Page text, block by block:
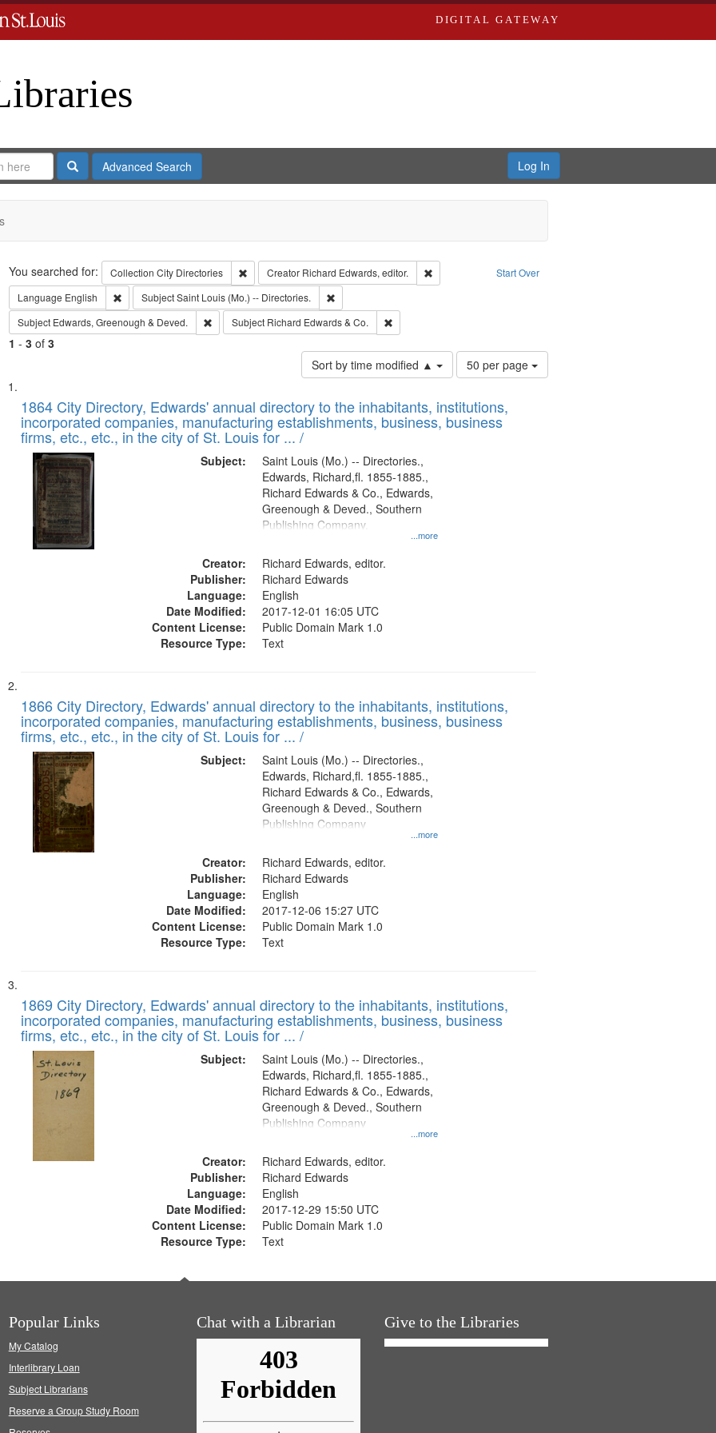
DIGITAL GATEWAY
SearchAdvanced Search Log In
Search Start Over
You searched for: Collection City Directories Remove constraint Collection: City Directories
Creator Richard Edwards, editor.
Remove constraint Creator: Richard Edwards, editor.
Language English Remove constraint Language: English
SubjectSaint Louis (Mo.) -- Directories.
Remove constraint Subject: Saint Louis (Mo.) -- Directories.
Subject Edwards, Greenough & Deved. Remove constraint Subject: Edwards, Greenough & Deved.
Subject Richard Edwards & Co. Remove constraint Subject: Richard Edwards & Co.
1 - 3of 3
Sort by time modified ▲
Number
of
to
display
50 per page
Search
Results
List
of
files
deposited
Digital
Gateway
that
match
1864 City Directory, Edwards' annual directory to the inhabitants, institutions,
incorporated companies, manufacturing establishments, business, business
firms, etc., etc., in the city of St. Louis for ... /
Subject:
...more
Saint Louis (Mo.) -- Directories.,
Edwards, Richard,fl. 1855-1885.,
Richard Edwards & Co., Edwards,
Greenough & Deved., Southern
Publishing Company.
Creator:
Richard Edwards, editor.
Publisher:
Richard Edwards
Language:
English
Date Modified:
2017-12-01 16:05 UTC
Content License:
Public Domain Mark 1.0
Resource Type:
Text
1866 City Directory, Edwards' annual directory to the inhabitants, institutions,
incorporated companies, manufacturing establishments, business, business
firms, etc., etc., in the city of St. Louis for ... /
Subject:
...more
Saint Louis (Mo.) -- Directories.,
Edwards, Richard,fl. 1855-1885.,
Richard Edwards & Co., Edwards,
Greenough & Deved., Southern
Publishing Company
Creator:
Richard Edwards, editor.
Publisher:
Richard Edwards
Language:
English
Date Modified:
2017-12-06 15:27 UTC
Content License:
Public Domain Mark 1.0
Resource Type:
Text
1869 City Directory, Edwards' annual directory to the inhabitants, institutions,
incorporated companies, manufacturing establishments, business, business
firms, etc., etc., in the city of St. Louis for ... /
Subject:
...more
Saint Louis (Mo.) -- Directories.,
Edwards, Richard,fl. 1855-1885.,
Richard Edwards & Co., Edwards,
Greenough & Deved., Southern
Publishing Company
Creator:
Richard Edwards, editor.
Publisher:
Richard Edwards
Language:
English
Date Modified:
2017-12-29 15:50 UTC
Content License:
Public Domain Mark 1.0
Resource Type:
Text
Popular Links
My Catalog
Interlibrary Loan
Subject Librarians
Reserve a Group Study Room
Chat with a Librarian Give to the Libraries